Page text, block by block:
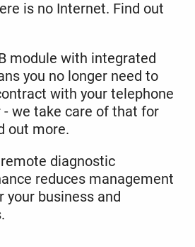
is no Internet. Find out
module with integrated
you no longer need to
with your telephone
- we take care of that for
out more.
diagnostic
reduces management
your business and